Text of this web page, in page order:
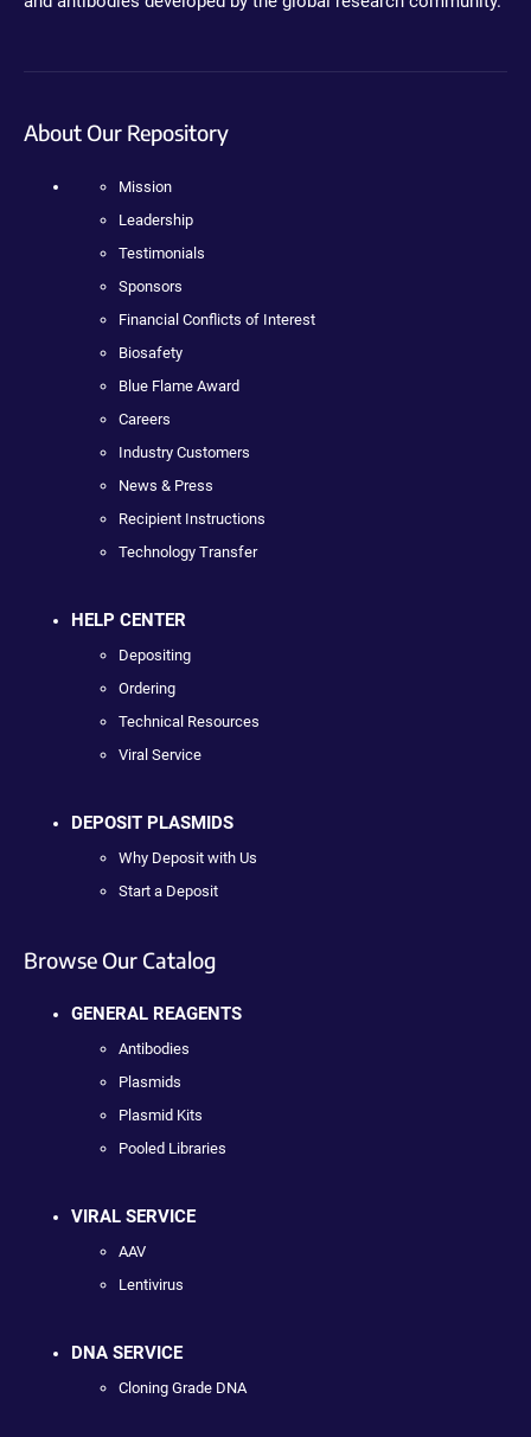
About Our Repository
Mission
Leadership
Testimonials
Sponsors
Financial Conflicts of Interest
Biosafety
Blue Flame Award
Careers
Industry Customers
News & Press
Recipient Instructions
Technology Transfer
HELP CENTER
Depositing
Ordering
Technical Resources
Viral Service
DEPOSIT PLASMIDS
Why Deposit with Us
Start a Deposit
Browse Our Catalog
GENERAL REAGENTS
Antibodies
Plasmids
Plasmid Kits
Pooled Libraries
VIRAL SERVICE
AAV
Lentivirus
DNA SERVICE
Cloning Grade DNA